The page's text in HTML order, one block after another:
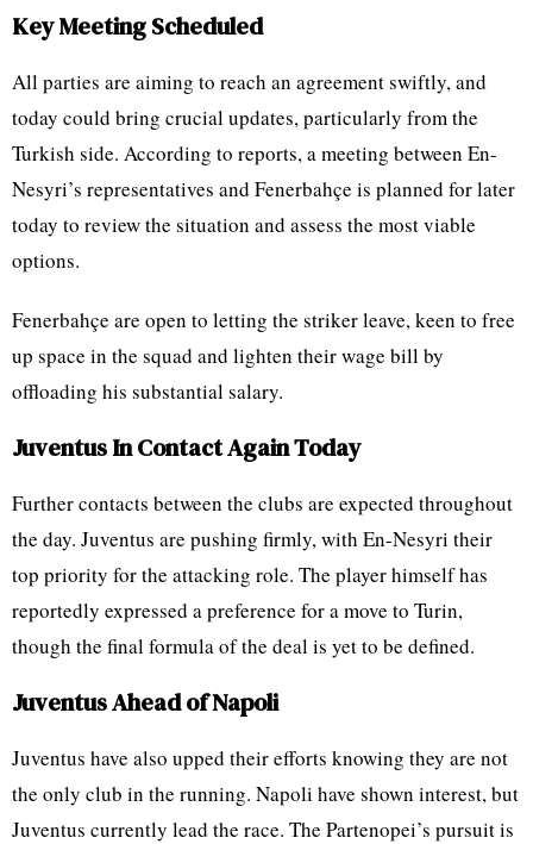
Key Meeting Scheduled
All parties are aiming to reach an agreement swiftly, and
today could bring crucial updates, particularly from the
Turkish side. According to reports, a meeting between En-
Nesyri’s representatives and Fenerbahçe is planned for later
today to review the situation and assess the most viable
options.
Fenerbahçe are open to letting the striker leave, keen to free
up space in the squad and lighten their wage bill by
offloading his substantial salary.
Juventus In Contact Again Today
Further contacts between the clubs are expected throughout
the day. Juventus are pushing firmly, with En-Nesyri their
top priority for the attacking role. The player himself has
reportedly expressed a preference for a move to Turin,
though the final formula of the deal is yet to be defined.
Juventus Ahead of Napoli
Juventus have also upped their efforts knowing they are not
the only club in the running. Napoli have shown interest, but
Juventus currently lead the race. The Partenopei’s pursuit is